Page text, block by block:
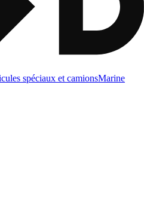
spéciaux et camionsMarine